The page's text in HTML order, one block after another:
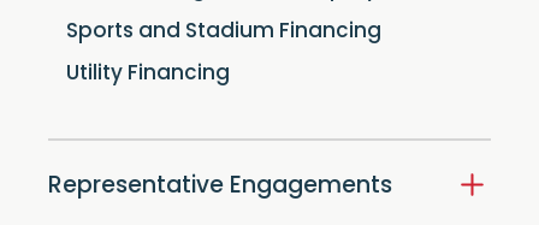
Sports and Stadium Financing
Utility Financing
Representative Engagements